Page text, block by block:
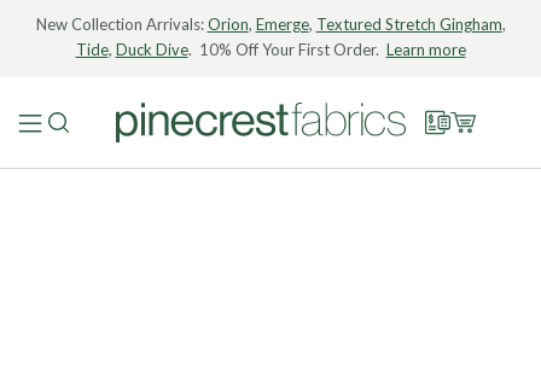
New Collection Arrivals:Orion, Emerge, Textured Stretch Gingham,
Tide, Duck Dive. 10% Off Your First Order. Learn more